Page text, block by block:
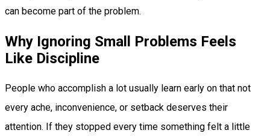
can become part of the problem.
Why Ignoring Small Problems Feels
Like Discipline
People who accomplish a lot usually learn early on that not
every ache, inconvenience, or setback deserves their
attention. If they stopped every time something felt a little